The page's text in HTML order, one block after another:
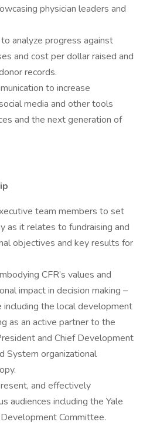
physician leaders and
analyze progress against
and cost per dollar raised and
records.
to increase
media and other tools
and the next generation of
team members to set
as it relates to fundraising and
objectives and key results for
CFR’s values and
impact in decision making –
the local development
as an active partner to the
and Chief Development
System organizational
and effectively
audiences including the Yale
Committee.